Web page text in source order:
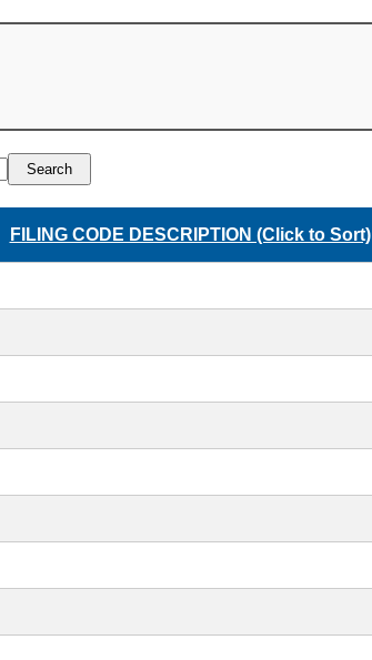
Search
FILING CODE DESCRIPTION (Click to Sort)